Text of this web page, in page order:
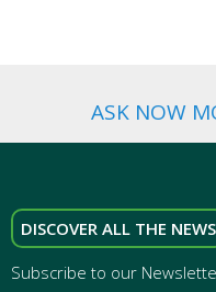
ASK NOW
DISCOVER ALL THE NEWS
Subscribe to our